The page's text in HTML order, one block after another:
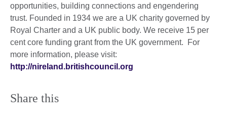
opportunities, building connections and engendering
trust. Founded in 1934 we are a UK charity governed by
Royal Charter and a UK public body. We receive 15 per
cent core funding grant from the UK government. For
more information, please visit:
http://nireland.britishcouncil.org
Share this